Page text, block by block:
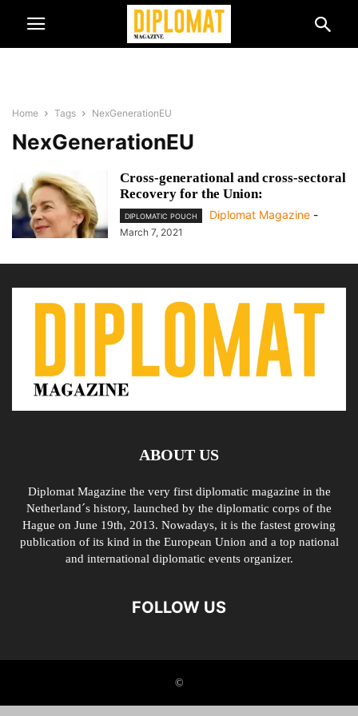
Home Tags NexGenerationEU
NexGenerationEU
Cross-generational and cross-sectoral
Recovery for the Union:
DIPLOMATIC POUCH Diplomat Magazine -
March 7, 2021
ABOUT US
Diplomat Magazine the very first diplomatic magazine in the
Netherland´s history, launched by the diplomatic corps of the
Hague on June 19th, 2013. Nowadays, it is the fastest growing
publication of its kind in the European Union and a top national
and international diplomatic events organizer.
FOLLOW US
©